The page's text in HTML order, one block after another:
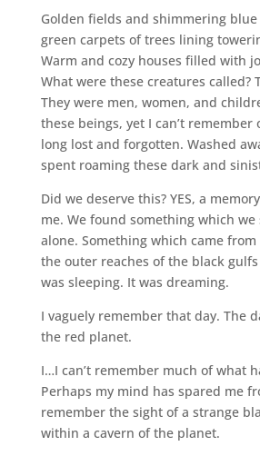
Golden fields and shimmering blue
green carpets of trees lining
Warm and cozy houses filled with
What were these creatures called?
They were men, women, and
these beings, yet I can’t remember
long lost and forgotten. Washed
spent roaming these dark and
Did we deserve this? YES, a
me. We found something which
alone. Something which came
the outer reaches of the black
was sleeping. It was dreaming.
I vaguely remember that day. The
the red planet.
I…I can’t remember much of what
Perhaps my mind has spared me
remember the sight of a strange
within a cavern of the planet.